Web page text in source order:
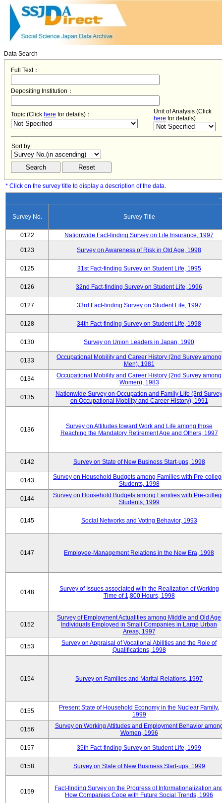
Data Search
Full Text：
Depositing Institution：
Topic (Click here for details)：
Unit of Analysis (Click
here for details)
Sort by:
* Click on the survey title to display a description of the data.
Survey No. Survey Title
0122 Nationwide Fact-finding Survey on Life Insurance, 1997
0123 Survey on Awareness of Risk in Old Age, 1998
0125 31st Fact-finding Survey on Student Life, 1995
0126 32nd Fact-finding Survey on Student Life, 1996
0127 33rd Fact-finding Survey on Student Life, 1997
0128 34th Fact-finding Survey on Student Life, 1998
0130 Survey on Union Leaders in Japan, 1990
0133
Occupational Mobility and Career History (2nd Survey among
Men), 1981
0134
Occupational Mobility and Career History (2nd Survey among
Women), 1983
0135
Nationwide Survey on Occupation and Family Life (3rd Survey
on Occupational Mobility and Career History), 1991
0136
Survey on Attitudes toward Work and Life among those
Reaching the Mandatory Retirement Age and Others, 1997
0142 Survey on State of New Business Start-ups, 1998
0143
Survey on Household Budgets among Families with Pre-
Students, 1998
0144
Survey on Household Budgets among Families with Pre-
Students, 1999
0145 Social Networks and Voting Behavior, 1993
0147 Employee-Management Relations in the New Era, 1998
0148
Survey of Issues associated with the Realization of Working
Time of 1,800 Hours, 1998
0152
Survey of Employment Actualities among Middle and Old Age
Individuals Employed in Small Companies in Large Urban
Areas, 1997
0153
Survey on Appraisal of Vocational Abilities and the Role of
Qualifications, 1998
0154 Survey on Families and Marital Relations, 1997
0155
Present State of Household Economy in the Nuclear Family,
1999
0156
Survey on Working Attitudes and Employment Behavior
Women, 1996
0157 35th Fact-finding Survey on Student Life, 1999
0158 Survey on State of New Business Start-ups, 1999
0159
Fact-finding Survey on the Progress of Informationalization
How Companies Cope with Future Social Trends, 1996